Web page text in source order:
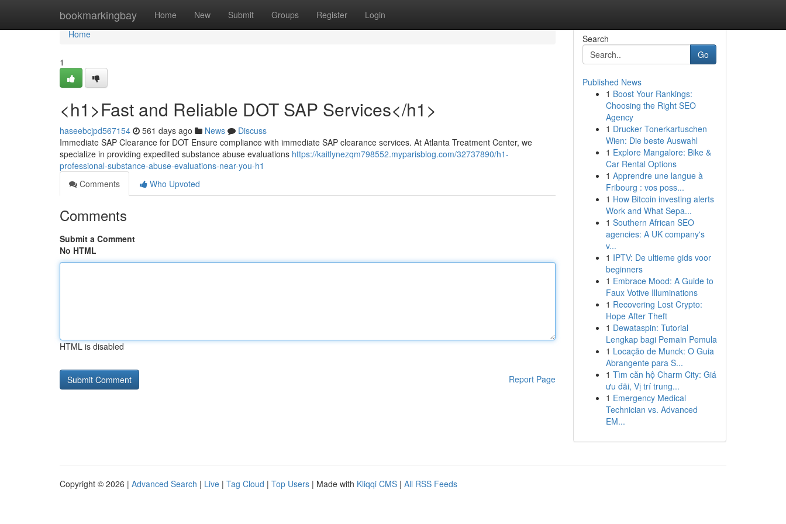
bookmarkingbay Home New Submit Groups Register Login
Home
Home
1
<h1>Fast and Reliable DOT SAP Services</h1>
haseebcjpd567154 561 days ago News
Discuss
Immediate SAP Clearance for DOT Ensure compliance with immediate SAP clearance services. At Atlanta Treatment Center, we
specialize in providing expedited substance abuse evaluations https://kaitlynezqm798552.myparisblog.com/32737890/h1-
professional-substance-abuse-evaluations-near-you-h1
Comments
Who Upvoted
Comments
Submit a Comment
No HTML
HTML is disabled
Report Page
Search
Go
Published News
1 Boost Your Rankings:
Choosing the Right SEO
Agency
1 Drucker Tonerkartuschen
Wien: Die beste Auswahl
1 Explore Mangalore: Bike &
Car Rental Options
1 Apprendre une langue à
Fribourg : vos poss...
1 How Bitcoin investing alerts
Work and What Sepa...
1 Southern African SEO
agencies: A UK company's
v...
1 IPTV: De ultieme gids voor
beginners
1 Embrace Mood: A Guide to
Faux Votive Illuminations
1 Recovering Lost Crypto:
Hope After Theft
1 Dewataspin: Tutorial
Lengkap bagi Pemain Pemula
1 Locação de Munck: O Guia
Abrangente para S...
1 Tìm căn hộ Charm City: Giá
ưu đãi, Vị trí trung...
1 Emergency Medical
Technician vs. Advanced
EM...
Copyright © 2026 | Advanced Search | Live | Tag Cloud | Top Users | Made with Kliqqi CMS | All RSS Feeds